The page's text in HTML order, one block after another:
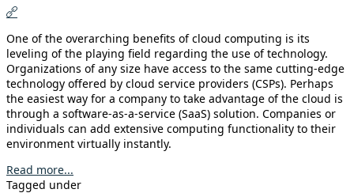
One of the overarching benefits of cloud computing is its
leveling of the playing field regarding the use of technology.
Organizations of any size have access to the same cutting-edge
technology offered by cloud service providers (CSPs). Perhaps
the easiest way for a company to take advantage of the cloud is
through a software-as-a-service (SaaS) solution. Companies or
individuals can add extensive computing functionality to their
environment virtually instantly.
Read more...
Tagged under